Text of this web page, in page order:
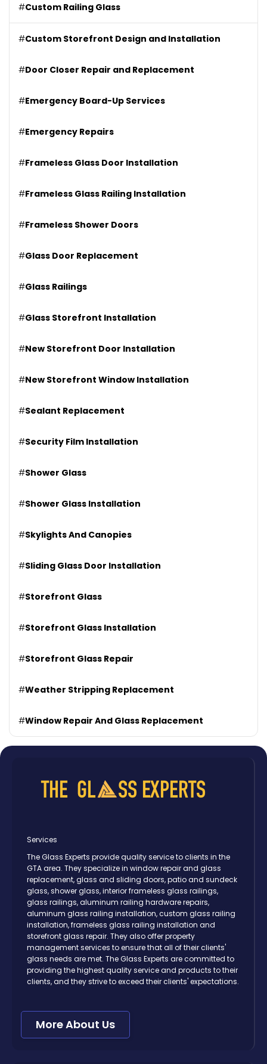
#Custom Railing Glass
#Custom Storefront Design and Installation
#Door Closer Repair and Replacement
#Emergency Board-Up Services
#Emergency Repairs
#Frameless Glass Door Installation
#Frameless Glass Railing Installation
#Frameless Shower Doors
#Glass Door Replacement
#Glass Railings
#Glass Storefront Installation
#New Storefront Door Installation
#New Storefront Window Installation
#Sealant Replacement
#Security Film Installation
#Shower Glass
#Shower Glass Installation
#Skylights And Canopies
#Sliding Glass Door Installation
#Storefront Glass
#Storefront Glass Installation
#Storefront Glass Repair
#Weather Stripping Replacement
#Window Repair And Glass Replacement
Services
The Glass Experts provide quality service to clients in the
GTA area. They specialize in window repair and glass
replacement, glass and sliding doors, patio and sundeck
glass, shower glass, interior frameless glass railings,
glass railings, aluminum railing hardware repairs,
aluminum glass railing installation, custom glass railing
installation, frameless glass railing installation and
storefront glass repair. They also offer property
management services to ensure that all of their clients'
glass needs are met. The Glass Experts are committed to
providing the highest quality service and products to their
clients, and they strive to exceed their clients' expectations.
More About Us